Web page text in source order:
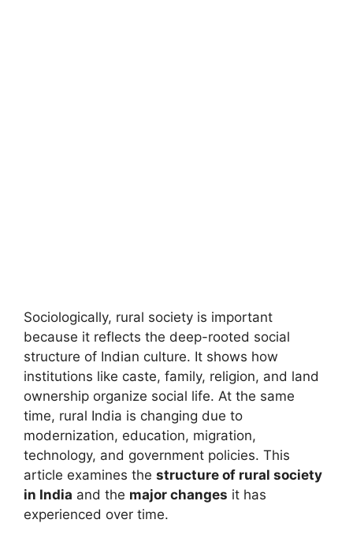
Sociologically, rural society is important
because it reflects the deep-rooted social
structure of Indian culture. It shows how
institutions like caste, family, religion, and land
ownership organize social life. At the same
time, rural India is changing due to
modernization, education, migration,
technology, and government policies. This
article examines the structure of rural society
in India and the major changes it has
experienced over time.